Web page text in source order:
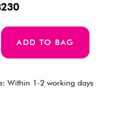
ADD TO BAG
Within 1-2 working days